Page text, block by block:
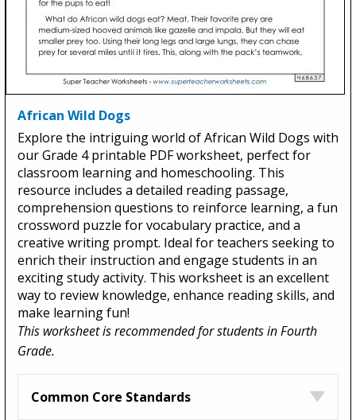
African Wild Dogs
Explore the intriguing world of African Wild Dogs with
our Grade 4 printable PDF worksheet, perfect for
classroom learning and homeschooling. This
resource includes a detailed reading passage,
comprehension questions to reinforce learning, a fun
crossword puzzle for vocabulary practice, and a
creative writing prompt. Ideal for teachers seeking to
enrich their instruction and engage students in an
exciting study activity. This worksheet is an excellent
way to review knowledge, enhance reading skills, and
make learning fun!
This worksheet is recommended for students in Fourth
Grade.
Common Core Standards